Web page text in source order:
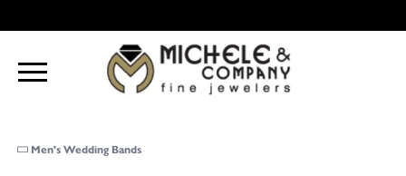
Men's Wedding Bands